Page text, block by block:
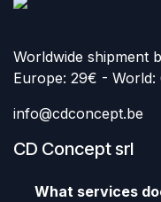
Worldwide shipment
Europe: 29€ - World:
info@cdconcept.be
CD Concept srl
What services